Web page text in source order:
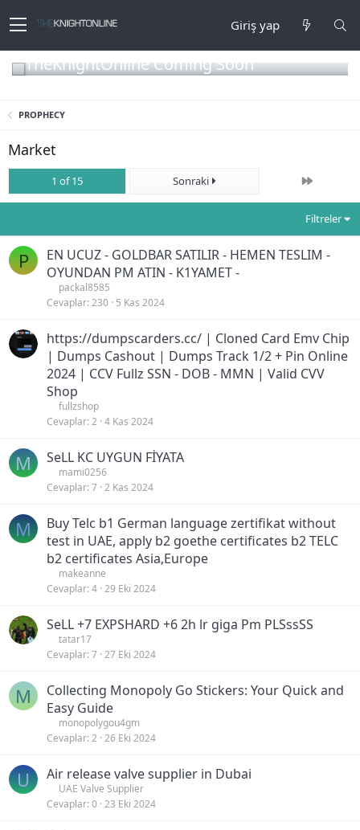
Giriş yap
TheKnightOnline Coming Soon
PROPHECY
Market
1 of 15 Sonraki Son
Filtreler
P
EN UCUZ - GOLDBAR SATILIR - HEMEN TESLIM -
OYUNDAN PM ATIN - K1YAMET -
packal8585
Cevaplar 230 5 Kas 2024
https://dumpscarders.cc/ | Cloned Card Emv Chip
| Dumps Cashout | Dumps Track 1/2 + Pin Online
2024 | CCV Fullz SSN - DOB - MMN | Valid CVV
Shop
fullzshop
Cevaplar 2 4 Kas 2024
M SeLL KC UYGUN FİYATA
mami0256
Cevaplar 7 2 Kas 2024
M
Buy Telc b1 German language zertifikat without
test in UAE, apply b2 goethe certificates b2 TELC
b2 certificates Asia,Europe
makeanne
Cevaplar 4 29 Eki 2024
SeLL +7 EXPSHARD +6 2h lr giga Pm PLSssSS
tatar17
Cevaplar 7 27 Eki 2024
M
Collecting Monopoly Go Stickers: Your Quick and
Easy Guide
monopolygou4gm
Cevaplar 2 26 Eki 2024
U Air release valve supplier in Dubai
UAE Valve Supplier
Cevaplar 0 23 Eki 2024